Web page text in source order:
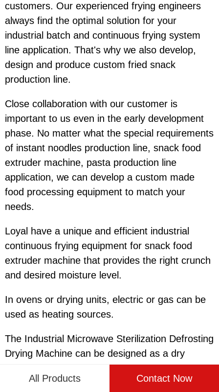
customers. Our experienced frying engineers
always find the optimal solution for your
industrial batch and continuous frying system
line application. That's why we also develop,
design and produce custom fried snack
production line.
Close collaboration with our customer is
important to us even in the early development
phase. No matter what the special requirements
of instant noodles production line, snack food
extruder machine, pasta production line
application, we can develop a custom made
food processing equipment to match your
needs.
Loyal have a unique and efficient industrial
continuous frying equipment for snack food
extruder machine that provides the right crunch
and desired moisture level.
In ovens or drying units, electric or gas can be
used as heating sources.
The Industrial Microwave Sterilization Defrosting
Drying Machine can be designed as a dry
powder dosing system and a wet slurry dosing
system as required.
All Products Contact Now